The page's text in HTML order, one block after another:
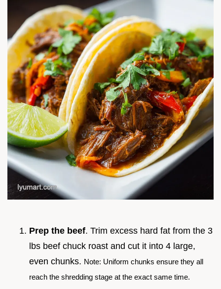
Prep the beef. Trim excess hard fat from the 3
lbs beef chuck roast and cut it into 4 large,
even chunks. Note: Uniform chunks ensure they all
reach the shredding stage at the exact same time.